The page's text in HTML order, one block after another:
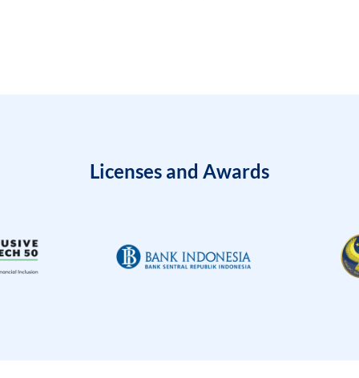
Licenses and Awards